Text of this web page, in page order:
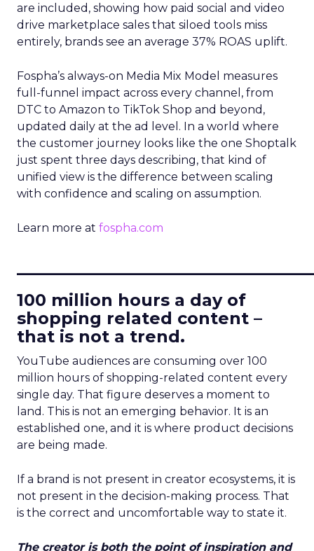
are included, showing how paid social and video
drive marketplace sales that siloed tools miss
entirely, brands see an average 37% ROAS uplift.
Fospha’s always-on Media Mix Model measures
full-funnel impact across every channel, from
DTC to Amazon to TikTok Shop and beyond,
updated daily at the ad level. In a world where
the customer journey looks like the one Shoptalk
just spent three days describing, that kind of
unified view is the difference between scaling
with confidence and scaling on assumption.
Learn more at fospha.com
100 million hours a day of
shopping related content –
that is not a trend.
YouTube audiences are consuming over 100
million hours of shopping-related content every
single day. That figure deserves a moment to
land. This is not an emerging behavior. It is an
established one, and it is where product decisions
are being made.
If a brand is not present in creator ecosystems, it is
not present in the decision-making process. That
is the correct and uncomfortable way to state it.
The creator is both the point of inspiration and